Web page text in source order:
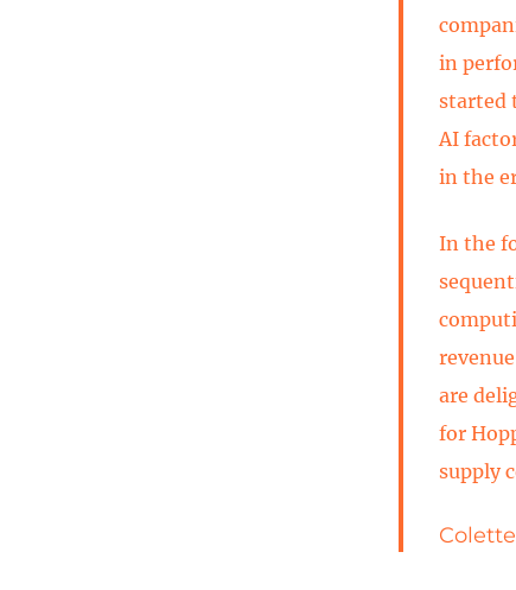
in
started
AI
in the
In the
are
for
supply